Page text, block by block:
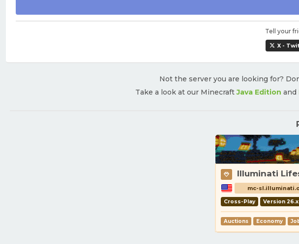
Tell your
X -
Not the server you are looking for?
Take a look at our MinecraftJava Edition and
Illuminati
mc-
Cross-Play Version 26.x
Auctions Economy